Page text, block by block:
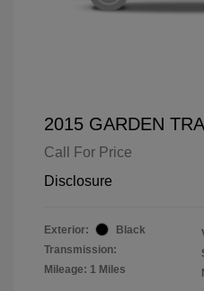
2015 GARDEN
Call For Price
Disclosure
Exterior:
Black
Transmission:
Mileage: 1 Miles